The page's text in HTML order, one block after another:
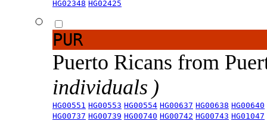
HG02348 HG02425
PUR
Puerto Ricans from
individuals )
HG00551 HG00553 HG00554 HG00637 HG00638 HG00640
HG00737 HG00739 HG00740 HG00742 HG00743 HG01047